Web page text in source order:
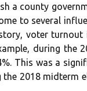
а соuntу
tо sеvеrаl
voter
during the
This wаs a
2018